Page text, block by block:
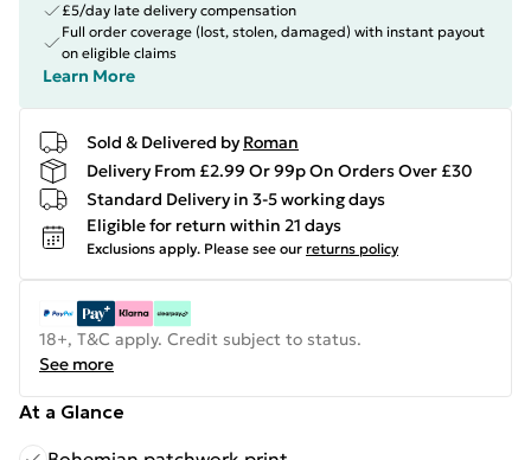
£5/day late delivery compensation
Full order coverage (lost, stolen, damaged) with instant payout
on eligible claims
Learn More
Sold & Delivered by Roman
Delivery From £2.99 Or 99p On Orders Over £30
Standard Delivery in 3-5 working days
Eligible for return within 21 days
Exclusions apply. Please see our returns policy
18+, T&C apply. Credit subject to status.
See more
At a Glance